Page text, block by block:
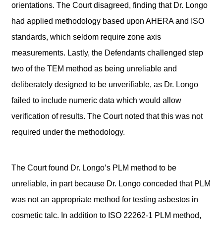
orientations. The Court disagreed, finding that Dr. Longo
had applied methodology based upon AHERA and ISO
standards, which seldom require zone axis
measurements. Lastly, the Defendants challenged step
two of the TEM method as being unreliable and
deliberately designed to be unverifiable, as Dr. Longo
failed to include numeric data which would allow
verification of results. The Court noted that this was not
required under the methodology.
The Court found Dr. Longo’s PLM method to be
unreliable, in part because Dr. Longo conceded that PLM
was not an appropriate method for testing asbestos in
cosmetic talc. In addition to ISO 22262-1 PLM method,